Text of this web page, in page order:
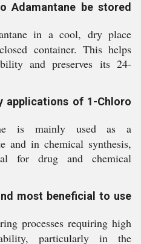
Adamantane be stored
in a cool, dry place
container. This helps
and preserves its 24-
applications of 1-Chloro
is mainly used as a
and in chemical synthesis,
for drug and chemical
most beneficial to use
processes requiring high
particularly in the